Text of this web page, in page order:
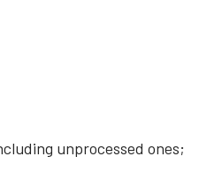
unprocessed ones;